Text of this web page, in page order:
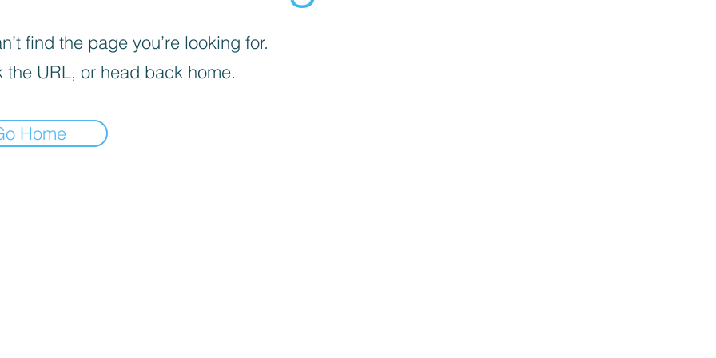
find the page you’re looking for.
the URL, or head back home.
Home